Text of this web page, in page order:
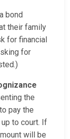
bond
their family
for financial
for
the
pay the
to court. If
will be